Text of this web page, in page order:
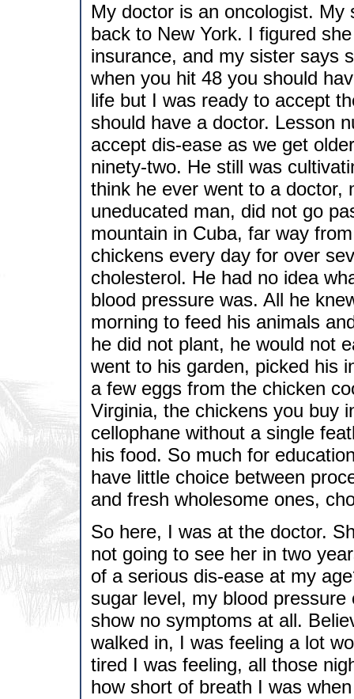
My doctor is an oncologist.
back to New York. I figured
insurance, and my sister says
when you hit 48 you should
life but I was ready to accept
should have a doctor. Lesson
accept dis-ease as we get
ninety-two. He still was
think he ever went to a doctor,
uneducated man, did not go
mountain in Cuba, far way
chickens every day for over
cholesterol. He had no idea
blood pressure was. All he
morning to feed his animals
he did not plant, he would not
went to his garden, picked his
a few eggs from the chicken
Virginia, the chickens you buy
cellophane without a single
his food. So much for
have little choice between
and fresh wholesome ones,
So here, I was at the doctor.
not going to see her in two
of a serious dis-ease at my
sugar level, my blood
show no symptoms at all.
walked in, I was feeling a lot
tired I was feeling, all those
how short of breath I was